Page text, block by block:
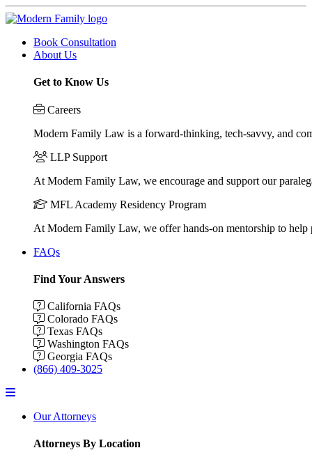
Book Consultation
About Us
Get to Know Us
Careers
Modern Family Law is a forward-thinking, tech-savvy, and
LLP Support
At Modern Family Law, we encourage and support our
MFL Academy Residency Program
At Modern Family Law, we offer hands-on mentorship to
FAQs
Find Your Answers
California FAQs
Colorado FAQs
Texas FAQs
Washington FAQs
Georgia FAQs
(866) 409-3025
Menu
Our Attorneys
Attorneys By Location